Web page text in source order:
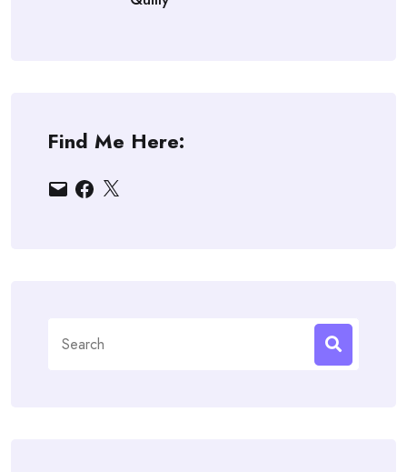
Find Me Here:
EmailFacebook
X
for: